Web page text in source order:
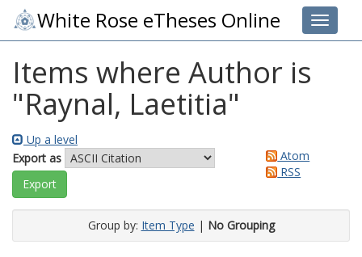
Toggle
White Rose eTheses Online
Items where Author is
"Raynal, Laetitia"
Up a level
Export as
Atom
RSS
Group by: Item Type | No Grouping